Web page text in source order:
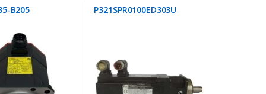
B205 P321SPR0100ED303U